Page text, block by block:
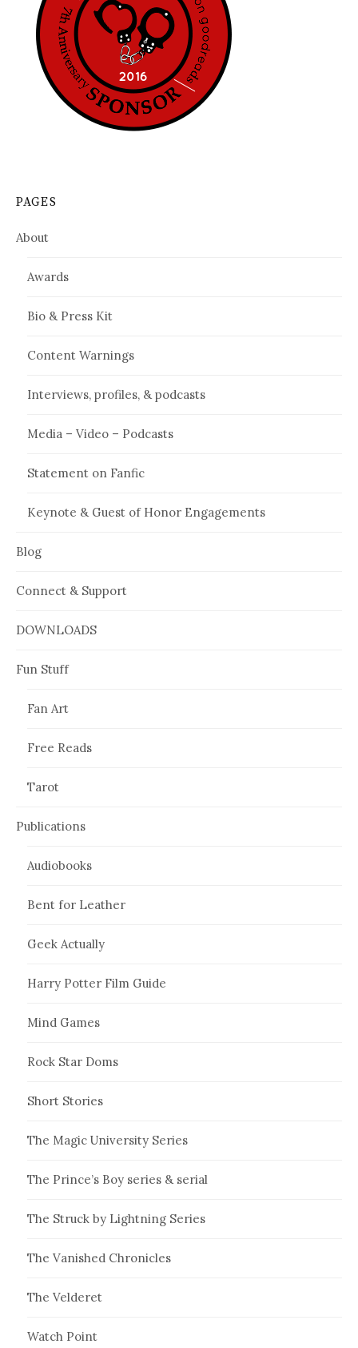
PAGES
About
Awards
Bio & Press Kit
Content Warnings
Interviews, profiles, & podcasts
Media – Video – Podcasts
Statement on Fanfic
Keynote & Guest of Honor Engagements
Blog
Connect & Support
DOWNLOADS
Fun Stuff
Fan Art
Free Reads
Tarot
Publications
Audiobooks
Bent for Leather
Geek Actually
Harry Potter Film Guide
Mind Games
Rock Star Doms
Short Stories
The Magic University Series
The Prince’s Boy series & serial
The Struck by Lightning Series
The Vanished Chronicles
The Velderet
Watch Point